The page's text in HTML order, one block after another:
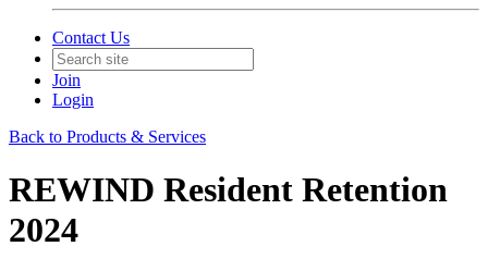
Contact Us
Join
Login
Back to Products & Services
REWIND Resident Retention
2024